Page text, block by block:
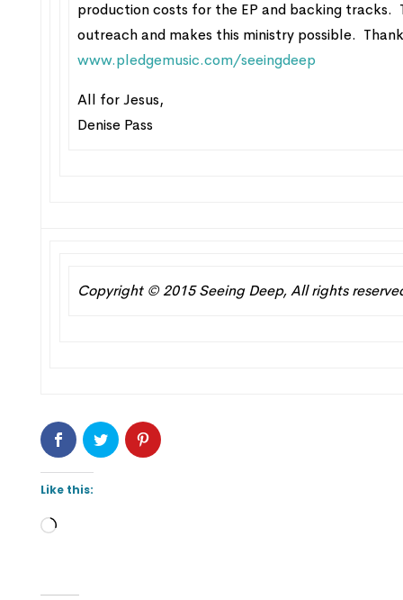
production costs for the EP and backing tracks.
outreach and makes this ministry possible.
www.pledgemusic.com/seeingdeep
All for Jesus,
Denise Pass
Copyright © 2015 Seeing Deep, All rights
Like this:
Loading…